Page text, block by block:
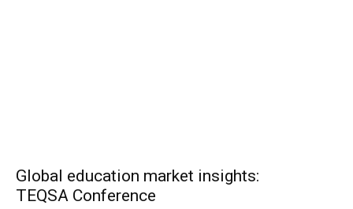
Global education market insights:
TEQSA Conference